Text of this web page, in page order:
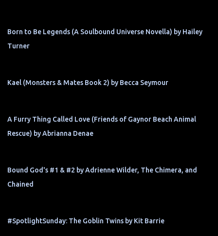
Born to Be Legends (A Soulbound Universe Novella) by Hailey
Turner
Kael (Monsters & Mates Book 2) by Becca Seymour
A Furry Thing Called Love (Friends of Gaynor Beach Animal
Rescue) by Abrianna Denae
Bound God's #1 & #2 by Adrienne Wilder, The Chimera, and
Chained
#SpotlightSunday: The Goblin Twins by Kit Barrie